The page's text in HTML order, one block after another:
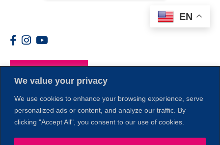
We value your privacy
We use cookies to enhance your browsing experience, serve
personalized ads or content, and analyze our traffic. By
clicking "Accept All", you consent to our use of cookies.
EN
Members